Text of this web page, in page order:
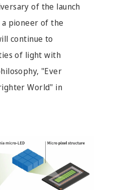
of the launch
a pioneer of the
continue to
of light with
"Ever
World" in